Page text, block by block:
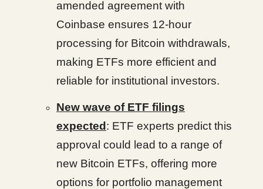
amended agreement with
Coinbase ensures 12-hour
processing for Bitcoin withdrawals,
making ETFs more efficient and
reliable for institutional investors.
New wave of ETF filings
expected: ETF experts predict this
approval could lead to a range of
new Bitcoin ETFs, offering more
options for portfolio management